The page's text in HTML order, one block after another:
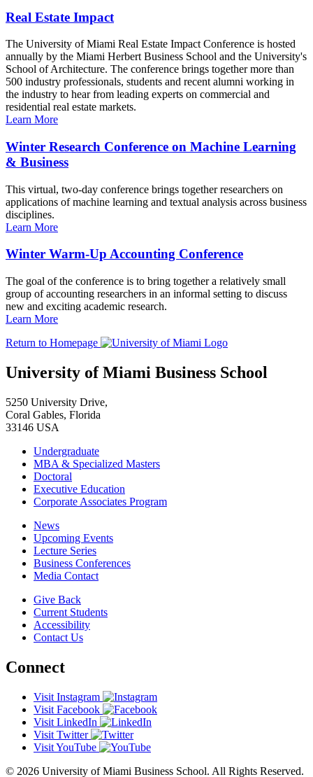
Real Estate Impact
The University of Miami Real Estate Impact Conference is hosted
annually by the Miami Herbert Business School and the University's
School of Architecture. The conference brings together more than
500 industry professionals, students and recent alumni working in
the industry to hear from leading experts on commercial and
residential real estate markets.
Learn More
Winter Research Conference on Machine Learning
& Business
This virtual, two-day conference brings together researchers on
applications of machine learning and textual analysis across business
disciplines.
Learn More
Winter Warm-Up Accounting Conference
The goal of the conference is to bring together a relatively small
group of accounting researchers in an informal setting to discuss
new and exciting academic research.
Learn More
Return to Homepage
University of Miami Business School
5250 University Drive,
Coral Gables, Florida
33146 USA
Undergraduate
MBA & Specialized Masters
Doctoral
Executive Education
Corporate Associates Program
News
Upcoming Events
Lecture Series
Business Conferences
Media Contact
Give Back
Current Students
Accessibility
Contact Us
Connect
Visit Instagram
Visit Facebook
Visit LinkedIn
Visit Twitter
Visit YouTube
© 2026 University of Miami Business School. All Rights Reserved.